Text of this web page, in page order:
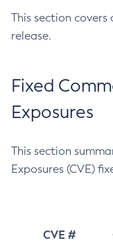
This section
release.
Fixed
Exposures
This section
Exposures (CVE)
CVE #